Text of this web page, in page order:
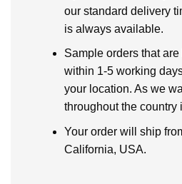
our standard delivery
is always available.
Sample orders that
within 1-5 working
your location. As we
throughout the country
Your order will ship
California, USA.